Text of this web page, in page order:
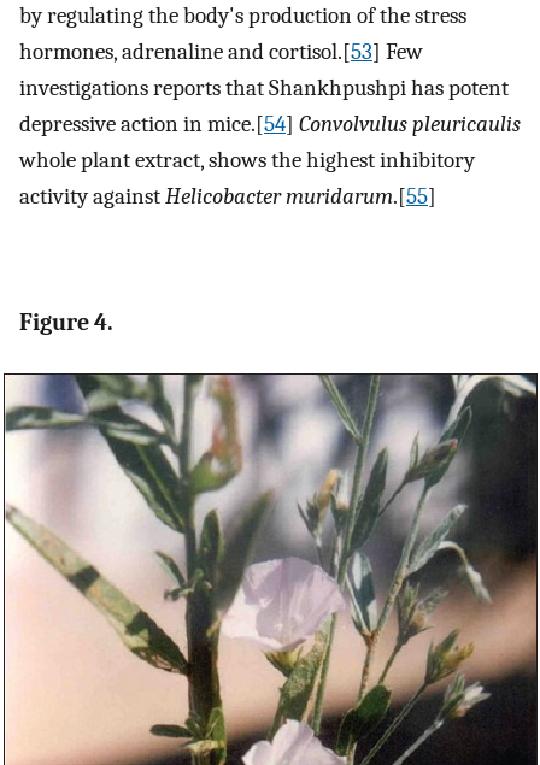
by regulating the body's production of the stress
hormones, adrenaline and cortisol.[53] Few
investigations reports that Shankhpushpi has potent
depressive action in mice.[54] Convolvulus pleuricaulis
whole plant extract, shows the highest inhibitory
activity againstHelicobacter muridarum.[55]
Figure 4.